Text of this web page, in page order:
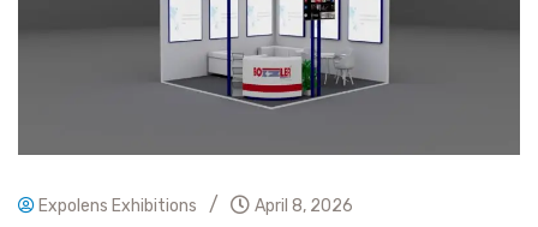
Expolens Exhibitions / April 8, 2026